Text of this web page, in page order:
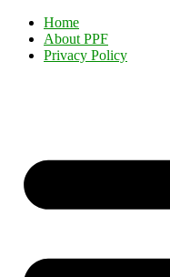
Home
About PPF
Privacy Policy